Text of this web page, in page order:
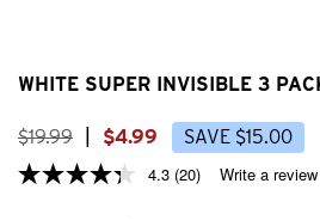
WHITE SUPER INVISIBLE 3
$19.99 $4.99 SAVE $15.00
4.3 (20) Write a review